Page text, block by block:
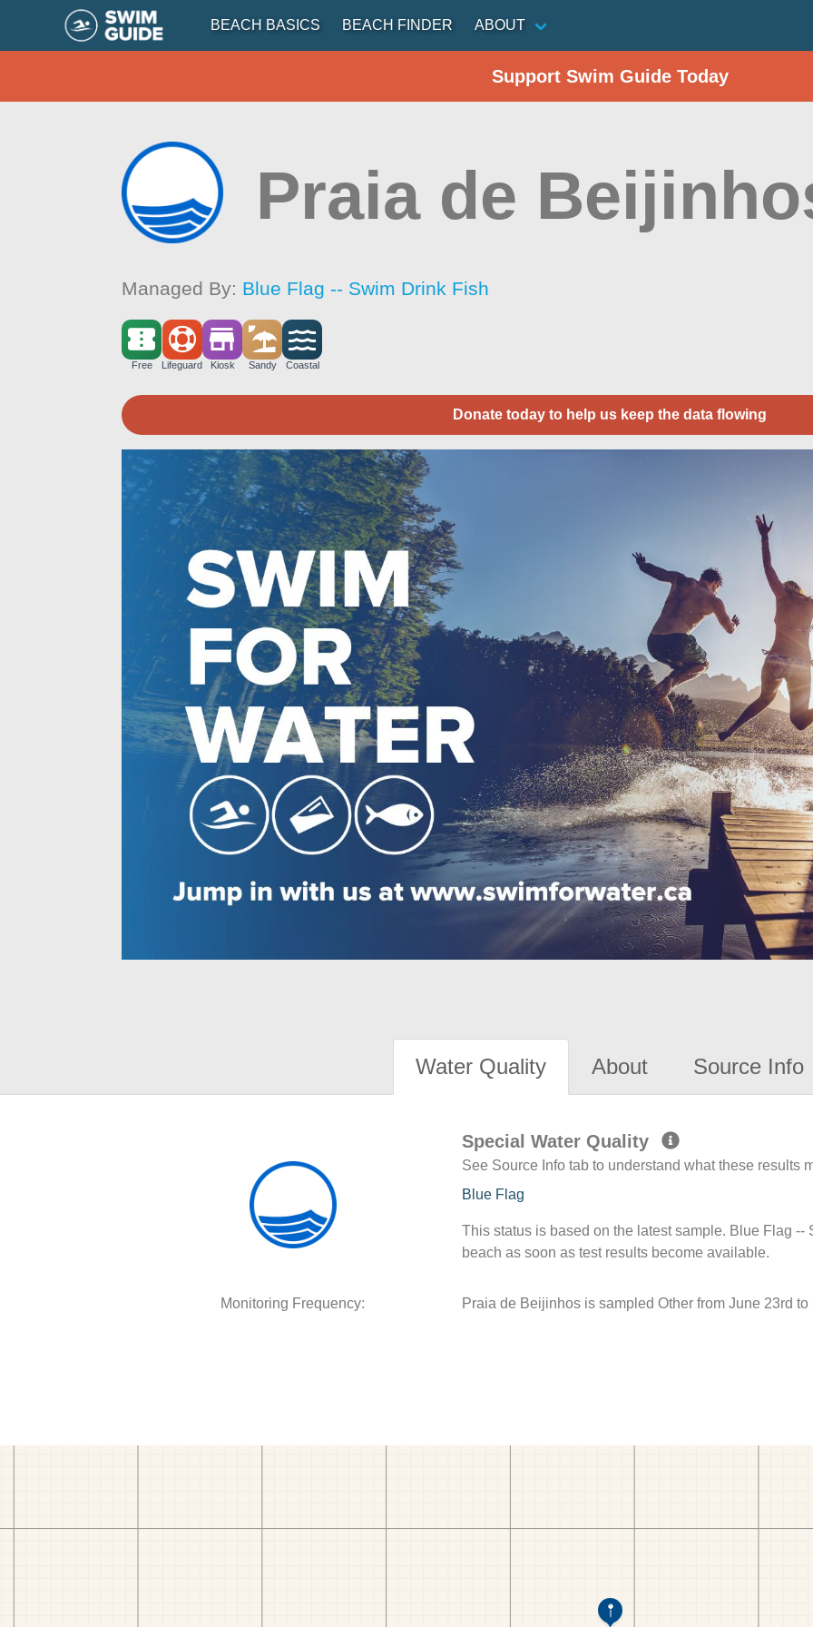
BEACH BASICS BEACH FINDER ABOUT
Support Swim Guide Today
Praia de
Managed By: Blue Flag -- Swim Drink Fish
Free Lifeguard Kiosk Sandy Coastal
Donate today to help us keep the data flowing
Water Quality About Source Info
Special Water Quality
See Source Info tab to understand what these results
Blue Flag
This status is based on the latest sample. Blue Flag
beach as soon as test results become available.
Monitoring Frequency: Praia de Beijinhos is sampled Other from June 23rd